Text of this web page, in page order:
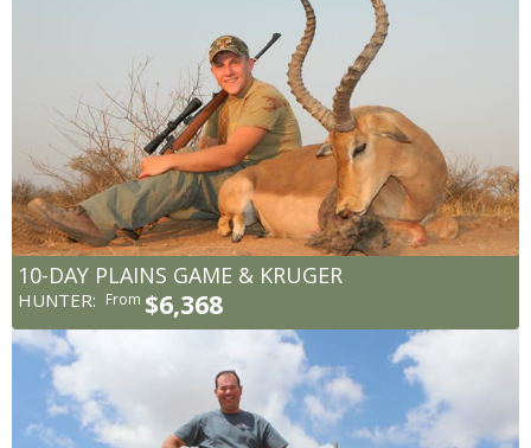
10-DAY PLAINS GAME & KRUGER
HUNTER: From $6,368